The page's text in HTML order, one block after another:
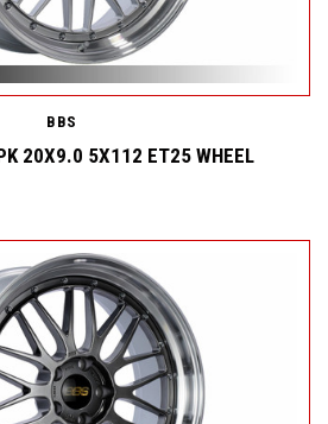
BBS
20X9.0 5X112 ET25 WHEEL